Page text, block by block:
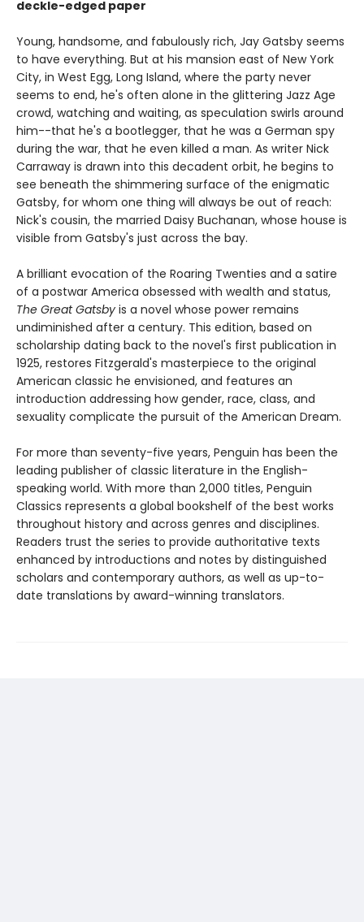
deckle-edged paper
Young, handsome, and fabulously rich, Jay Gatsby seems
to have everything. But at his mansion east of New York
City, in West Egg, Long Island, where the party never
seems to end, he's often alone in the glittering Jazz Age
crowd, watching and waiting, as speculation swirls around
him--that he's a bootlegger, that he was a German spy
during the war, that he even killed a man. As writer Nick
Carraway is drawn into this decadent orbit, he begins to
see beneath the shimmering surface of the enigmatic
Gatsby, for whom one thing will always be out of reach:
Nick's cousin, the married Daisy Buchanan, whose house is
visible from Gatsby's just across the bay.
A brilliant evocation of the Roaring Twenties and a satire
of a postwar America obsessed with wealth and status,
The Great Gatsby is a novel whose power remains
undiminished after a century. This edition, based on
scholarship dating back to the novel's first publication in
1925, restores Fitzgerald's masterpiece to the original
American classic he envisioned, and features an
introduction addressing how gender, race, class, and
sexuality complicate the pursuit of the American Dream.
For more than seventy-five years, Penguin has been the
leading publisher of classic literature in the English-
speaking world. With more than 2,000 titles, Penguin
Classics represents a global bookshelf of the best works
throughout history and across genres and disciplines.
Readers trust the series to provide authoritative texts
enhanced by introductions and notes by distinguished
scholars and contemporary authors, as well as up-to-
date translations by award-winning translators.